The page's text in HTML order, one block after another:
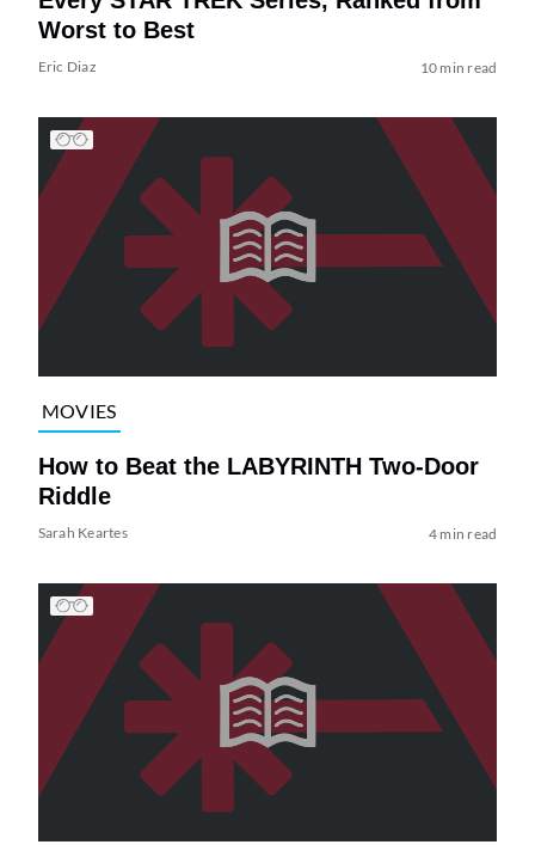
Worst to Best
Eric Diaz 10 min read
MOVIES
How to Beat the LABYRINTH Two-Door
Riddle
Sarah Keartes 4 min read